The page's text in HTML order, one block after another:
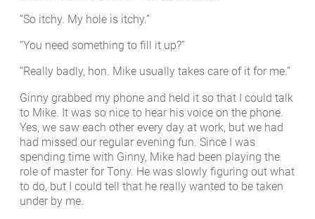
“So itchy. My hole is itchy.”
“You need something to fill it up?”
“Really badly, hon. Mike usually takes care of it for me.”
Ginny grabbed my phone and held it so that I could talk
to Mike. It was so nice to hear his voice on the phone.
Yes, we saw each other every day at work, but we had
had missed our regular evening fun. Since I was
spending time with Ginny, Mike had been playing the
role of master for Tony. He was slowly figuring out what
to do, but I could tell that he really wanted to be taken
under by me.